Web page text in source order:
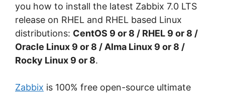
you how to install the latest Zabbix 7.0 LTS
release on RHEL and RHEL based Linux
distributions: CentOS 9 or 8 / RHEL 9 or 8 /
Oracle Linux 9 or 8 / Alma Linux 9 or 8 /
Rocky Linux 9 or 8.
Zabbix is 100% free open-source ultimate